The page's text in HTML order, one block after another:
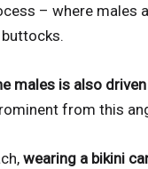
– where males
males is also
from this
wearing a bikini